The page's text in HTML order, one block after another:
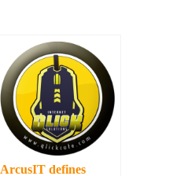
ArcusIT defines